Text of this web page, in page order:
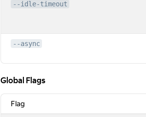
--idle-timeout
--async
Global Flags
Global Flags
Flag